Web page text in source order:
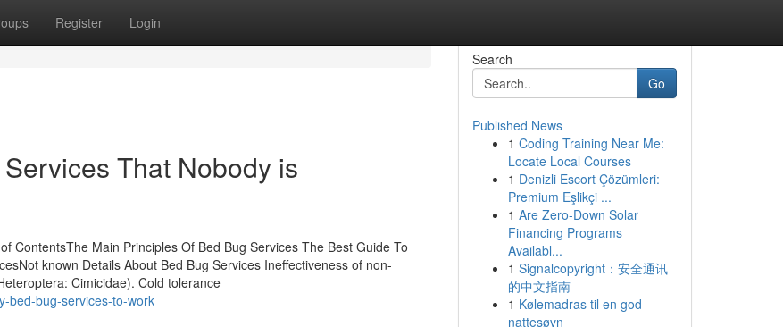
Register Login
That Nobody is
ContentsThe Main Principles Of Bed Bug Services The Best Guide To
known Details About Bed Bug Services Ineffectiveness of non-
Cimicidae). Cold tolerance
bed-bug-services-to-work
Search
Go
Published News
1 Coding Training Near Me:
Locate Local Courses
1 Denizli Escort Çözümleri:
Premium Eşlikçi ...
1 Are Zero-Down Solar
Financing Programs
Availabl...
1 Signalcopyright：安全通讯
的中文指南
1 Kølemadras til en god
nattesøvn